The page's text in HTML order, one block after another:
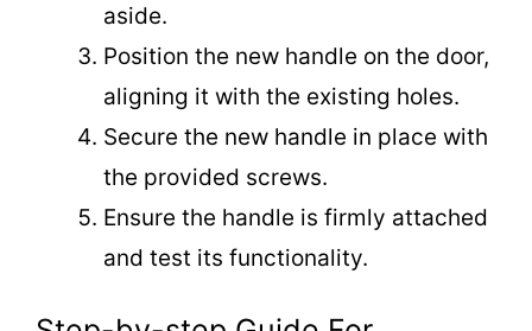
aside.
Position the new handle on the door,
aligning it with the existing holes.
Secure the new handle in place with
the provided screws.
Ensure the handle is firmly attached
and test its functionality.